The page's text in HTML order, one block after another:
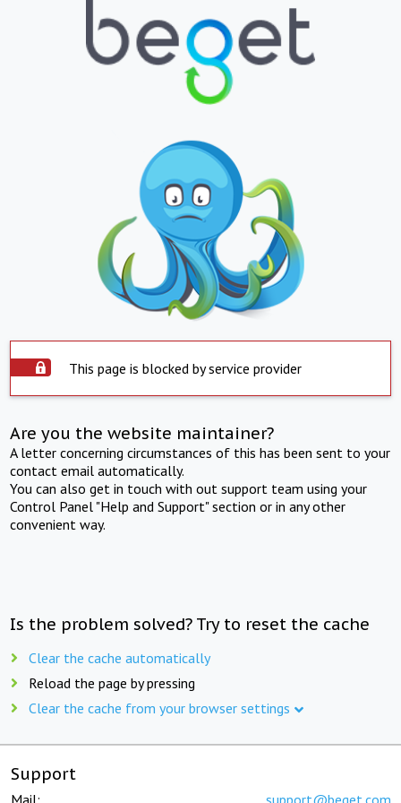
This page is blocked by service provider
Are you the website maintainer?
A letter concerning circumstances of this has been sent to your
contact email automatically.
You can also get in touch with out support team using your
Control Panel "Help and Support" section or in any other
convenient way.
Is the problem solved? Try to reset the cache
Clear the cache automatically
Reload the page by pressing
Clear the cache from your browser settings
Support
Mail: support@beget.com